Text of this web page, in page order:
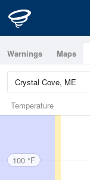
Warnings Maps
Temperature
100 °F